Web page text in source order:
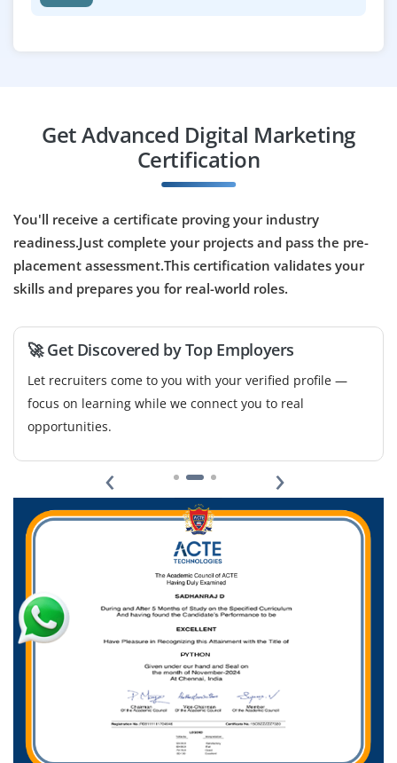
Company Code : AGD846
Chennai, Tamilnadu
₹33,000 - ₹55,000 a month
Any Degree
Exp0-3 yrs
We’re hiring a Marketing Automation Specialist to build
workflows, score leads and integrate CRM platforms.
ActiveCampaign will be beneficial.
Get Advanced Digital Marketing
Certification
You'll receive a certificate proving your industry
readiness.Just complete your projects and pass the pre-
placement assessment.This certification validates your
skills and prepares you for real-world roles.
🚀 Get Discovered by Top Employers
Let recruiters come to you with your verified profile —
focus on learning while we connect you to real
opportunities.
‹ ›